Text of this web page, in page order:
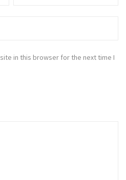
in this browser for the next time I